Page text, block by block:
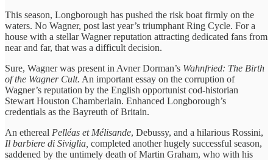
This season, Longborough has pushed the risk boat firmly on the
waters. No Wagner, post last year’s triumphant Ring Cycle. For a
house with a stellar Wagner reputation attracting dedicated fans from
near and far, that was a difficult decision.
Sure, Wagner was present in Avner Dorman’s Wahnfried: The Birth
of the Wagner Cult. An important essay on the corruption of
Wagner’s reputation by the English opportunist cod-historian
Stewart Houston Chamberlain. Enhanced Longborough’s
credentials as the Bayreuth of Britain.
An ethereal Pelléas et Mélisande, Debussy, and a hilarious Rossini,
Il barbiere di Siviglia, completed another hugely successful season,
saddened by the untimely death of Martin Graham, who with his